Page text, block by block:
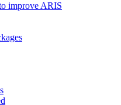
improve ARIS